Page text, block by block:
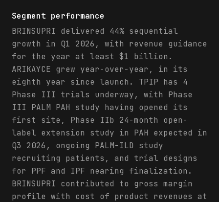
Segment performance
BRINSUPRI delivered 44% sequential
growth in Q1 2026, with revenue guidance
for the year at least $1 billion.
ARIKAYCE grew year-over-year, in its
eighth year since launch. TPIP has 4
Phase III trials underway, with Phase
III PALM PAH study having opened its
first site, Phase IIb 24-month open-
label extension study in PAH expected in
Q3 2026, ongoing PALM-ILD study
recruiting patients, and trial designs
for PPF and IPF nearing finalization.
BRINSUPRI contributed to gross margin
profile with cost of product revenues at